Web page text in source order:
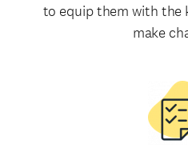
to equip them with the
make